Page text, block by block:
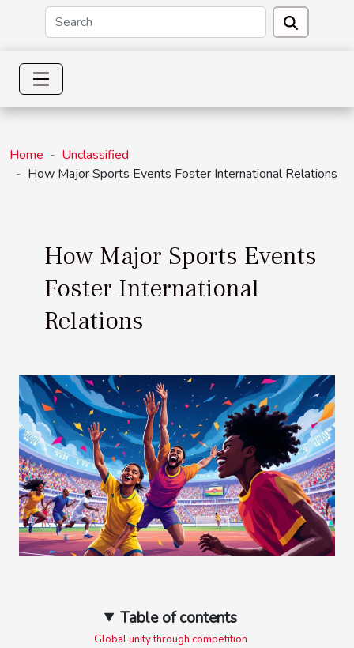
Home
Unclassified
How Major Sports Events Foster International Relations
How Major Sports Events
Foster International
Relations
Table of contents
Global unity through competition